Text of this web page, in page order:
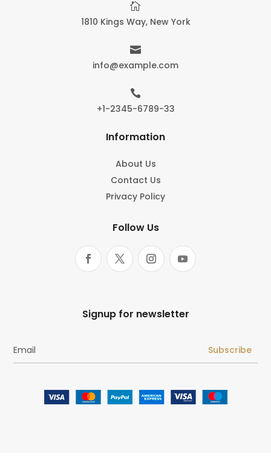

1810 Kings Way, New York

info@example.com

+1-2345-6789-33
Information
About Us
Contact Us
Privacy Policy
Follow Us
Signup for newsletter
Subscribe